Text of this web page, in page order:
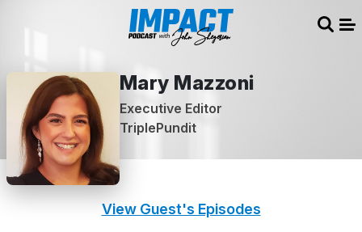
Mary Mazzoni
Executive Editor
TriplePundit
View Guest's Episodes